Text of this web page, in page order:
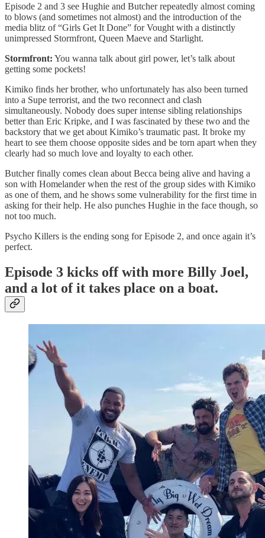
Episode 2 and 3 see Hughie and Butcher repeatedly almost coming
to blows (and sometimes not almost) and the introduction of the
media blitz of “Girls Get It Done” for Vought with a distinctly
unimpressed Stormfront, Queen Maeve and Starlight.
Stormfront: You wanna talk about girl power, let’s talk about
getting some pockets!
Kimiko finds her brother, who unfortunately has also been turned
into a Supe terrorist, and the two reconnect and clash
simultaneously. Nobody does super intense sibling relationships
better than Eric Kripke, and I was fascinated by these two and the
backstory that we get about Kimiko’s traumatic past. It broke my
heart to see them choose opposite sides and be torn apart when they
clearly had so much love and loyalty to each other.
Butcher finally comes clean about Becca being alive and having a
son with Homelander when the rest of the group sides with Kimiko
as one of them, and he shows some vulnerability for the first time in
asking for their help. He also punches Hughie in the face though, so
not too much.
Psycho Killers is the ending song for Episode 2, and once again it’s
perfect.
Episode 3 kicks off with more Billy Joel,
and a lot of it takes place on a boat.